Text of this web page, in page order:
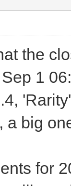
the
1
a big
for